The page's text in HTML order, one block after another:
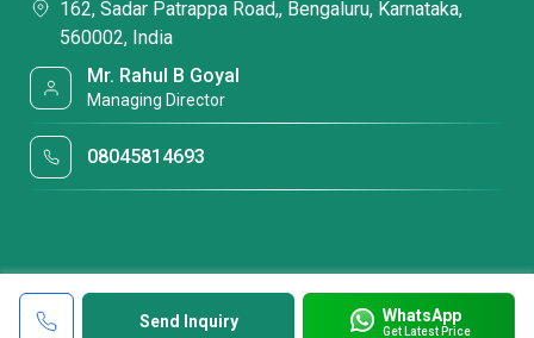
Send Inquiry WhatsApp
Get Latest Price
162, Sadar Patrappa Road,, Bengaluru, Karnataka,
560002, India
Mr. Rahul B Goyal
Managing Director
08045814693